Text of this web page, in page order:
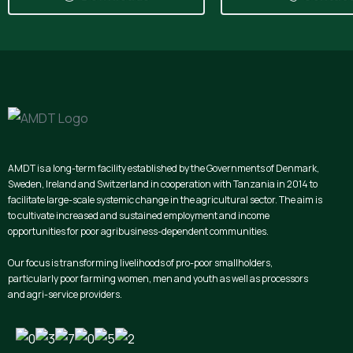
AMDT is a long-term facility established by the Governments of Denmark,
Sweden, Ireland and Switzerland in cooperation with Tanzania in 2014 to
facilitate large-scale systemic change in the agricultural sector. The aim is
to cultivate increased and sustained employment and income
opportunities for poor agribusiness-dependent communities.
Our focus is transforming livelihoods of pro-poor smallholders,
particularly poor farming women, men and youth as well as processors
and agri-service providers.